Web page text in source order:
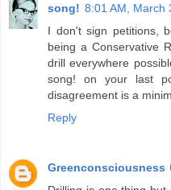
song! 8:01 AM, March
I don't sign petitions,
being a Conservative
drill everywhere
song! on your last
disagreement is a
Reply
Greenconsciousness